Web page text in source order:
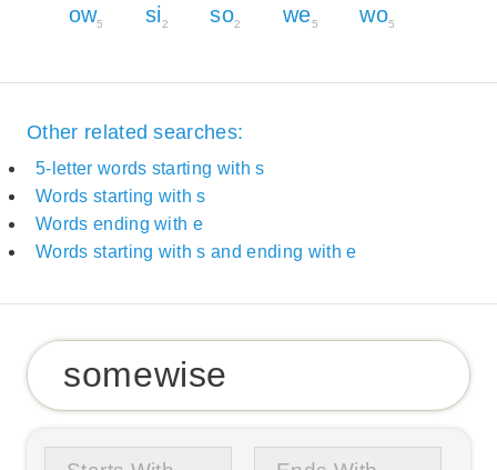
ow5 si2 so2 we5 wo5
Other related searches:
5-letter words starting with s
Words starting with s
Words ending with e
Words starting with s and ending with e